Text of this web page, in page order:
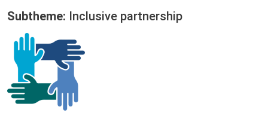
Subtheme: Inclusive partnership